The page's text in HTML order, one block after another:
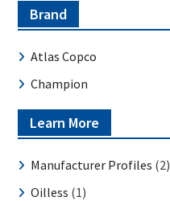
Brand
Atlas Copco
Champion
Learn More
Manufacturer Profiles (2)
Oilless (1)